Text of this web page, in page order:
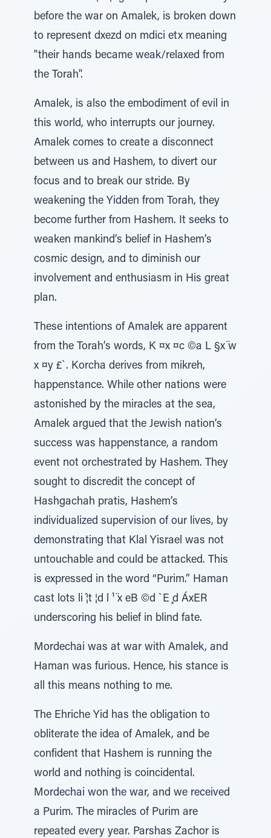
before the war on Amalek, is broken down
to represent dxezd on mdici etx meaning
"their hands became weak/relaxed from
the Torah".
Amalek, is also the embodiment of evil in
this world, who interrupts our journey.
Amalek comes to create a disconnect
between us and Hashem, to divert our
focus and to break our stride. By
weakening the Yidden from Torah, they
become further from Hashem. It seeks to
weaken mankind’s belief in Hashem’s
cosmic design, and to diminish our
involvement and enthusiasm in His great
plan.
These intentions of Amalek are apparent
from the Torah’s words, K ¤x ¤c ©a L §x ̈w
x ¤y £`. Korcha derives from mikreh,
happenstance. While other nations were
astonished by the miracles at the sea,
Amalek argued that the Jewish nation’s
success was happenstance, a random
event not orchestrated by Hashem. They
sought to discredit the concept of
Hashgachah pratis, Hashem’s
individualized supervision of our lives, by
demonstrating that Klal Yisrael was not
untouchable and could be attacked. This
is expressed in the word “Purim.” Haman
cast lots li ́¦t ¦d l ¹ ̈x eB ©d `E ̧d ÁxER
underscoring his belief in blind fate.
Mordechai was at war with Amalek, and
Haman was furious. Hence, his stance is
all this means nothing to me.
The Ehriche Yid has the obligation to
obliterate the idea of Amalek, and be
confident that Hashem is running the
world and nothing is coincidental.
Mordechai won the war, and we received
a Purim. The miracles of Purim are
repeated every year. Parshas Zachor is